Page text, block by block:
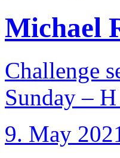
Michael
Challenge
Sunday –
9. May